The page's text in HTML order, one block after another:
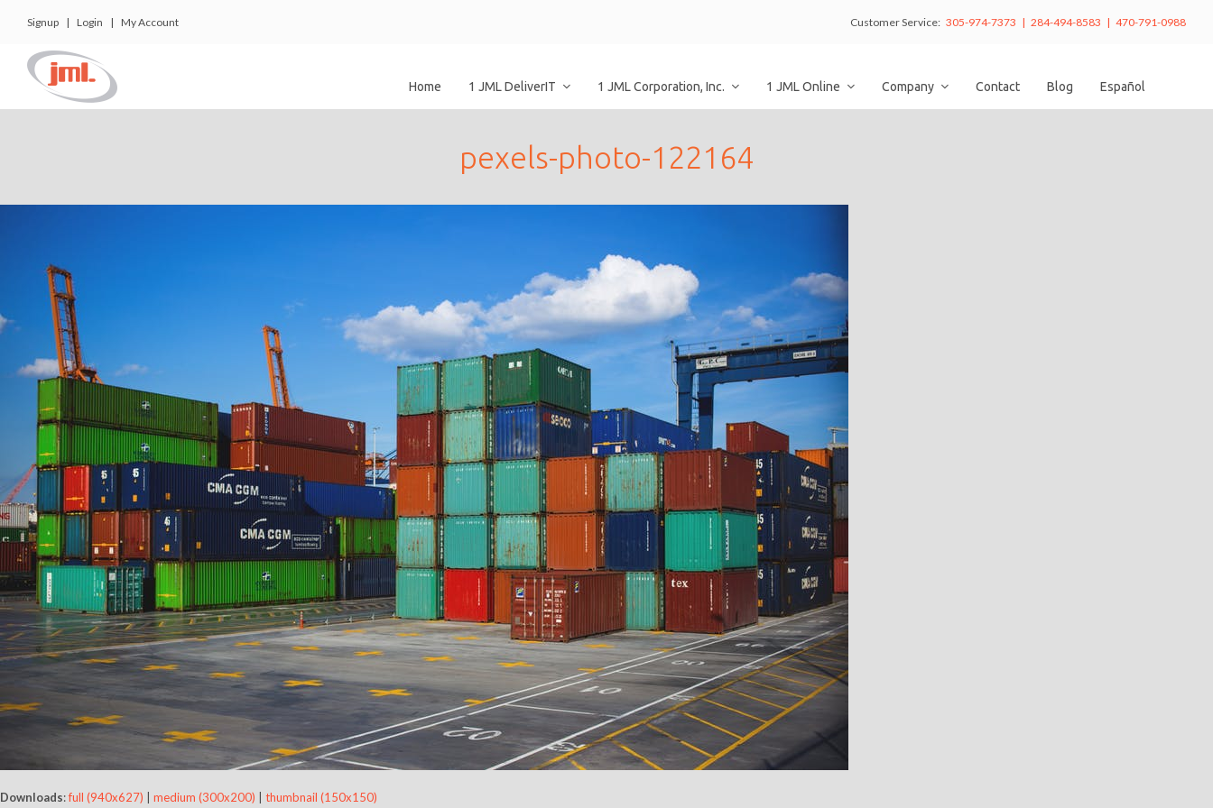
Signup | Login | My Account Customer Service: 305-974-7373 | 284-494-8583 | 470-791-0988
Home 1 JML DeliverIT 1 JML Corporation, Inc. 1 JML Online Company Contact Blog Español
pexels-photo-122164
Downloads:full (940x627) medium (300x200) thumbnail (150x150)